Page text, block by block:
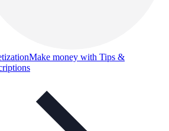
Make money with Tips &